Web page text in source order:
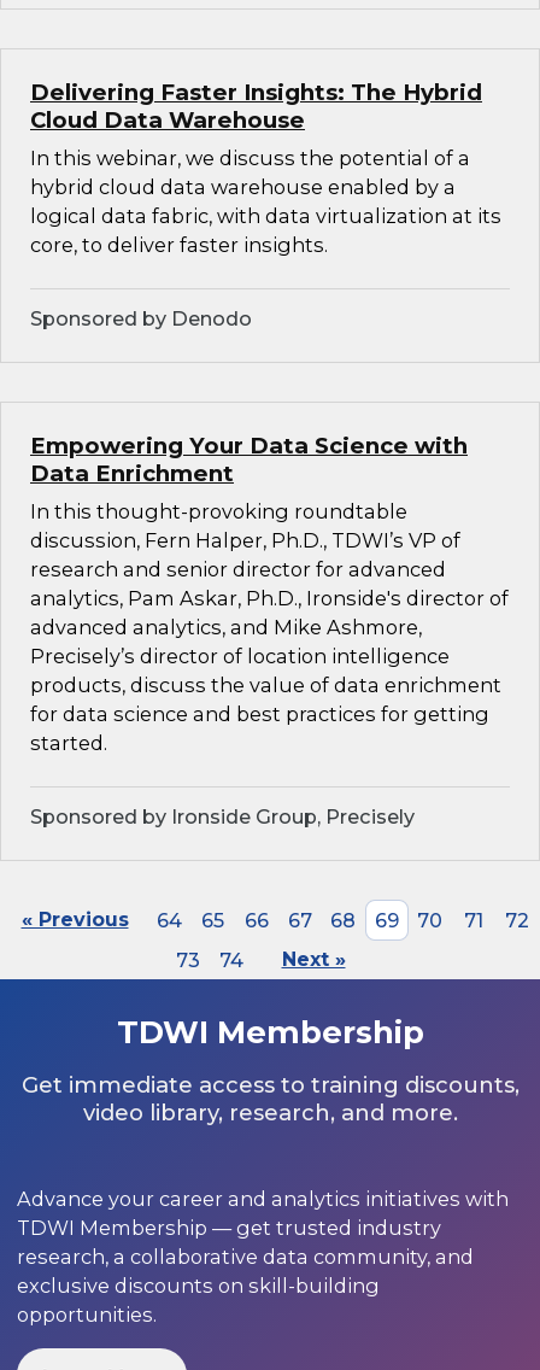
Delivering Faster Insights: The Hybrid
Cloud Data Warehouse
In this webinar, we discuss the potential of a
hybrid cloud data warehouse enabled by a
logical data fabric, with data virtualization at its
core, to deliver faster insights.
Sponsored by Denodo
Empowering Your Data Science with
Data Enrichment
In this thought-provoking roundtable
discussion, Fern Halper, Ph.D., TDWI’s VP of
research and senior director for advanced
analytics, Pam Askar, Ph.D., Ironside's director of
advanced analytics, and Mike Ashmore,
Precisely’s director of location intelligence
products, discuss the value of data enrichment
for data science and best practices for getting
started.
Sponsored by Ironside Group, Precisely
« Previous 64 65 66 67 68 69 70 71
72
73
74 Next »
TDWI Membership
Get immediate access to training discounts,
video library, research, and more.
Advance your career and analytics initiatives with
TDWI Membership — get trusted industry
research, a collaborative data community, and
exclusive discounts on skill-building
opportunities.